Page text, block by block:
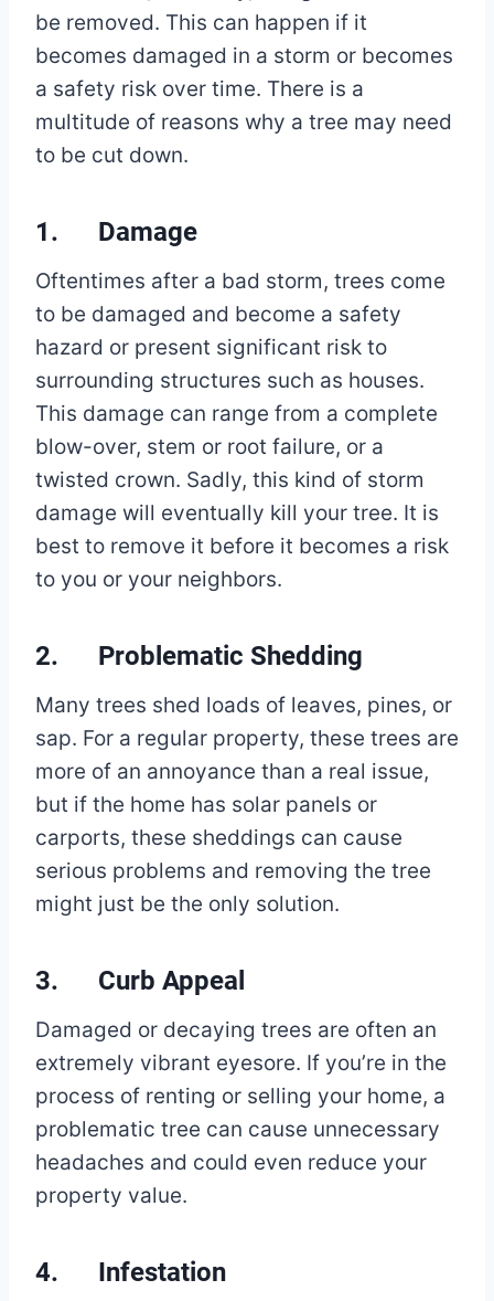
be removed. This can happen if it
becomes damaged in a storm or becomes
a safety risk over time. There is a
multitude of reasons why a tree may need
to be cut down.
1. Damage
Oftentimes after a bad storm, trees come
to be damaged and become a safety
hazard or present significant risk to
surrounding structures such as houses.
This damage can range from a complete
blow-over, stem or root failure, or a
twisted crown. Sadly, this kind of storm
damage will eventually kill your tree. It is
best to remove it before it becomes a risk
to you or your neighbors.
2. Problematic Shedding
Many trees shed loads of leaves, pines, or
sap. For a regular property, these trees are
more of an annoyance than a real issue,
but if the home has solar panels or
carports, these sheddings can cause
serious problems and removing the tree
might just be the only solution.
3. Curb Appeal
Damaged or decaying trees are often an
extremely vibrant eyesore. If you’re in the
process of renting or selling your home, a
problematic tree can cause unnecessary
headaches and could even reduce your
property value.
4. Infestation